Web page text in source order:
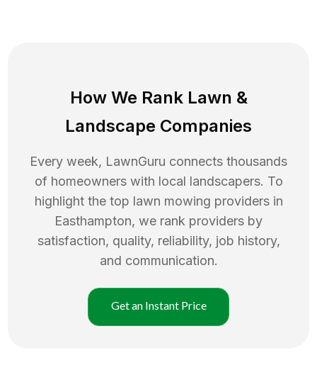
How We Rank Lawn &
Landscape Companies
Every week, LawnGuru connects thousands
of homeowners with local landscapers. To
highlight the top lawn mowing providers in
Easthampton, we rank providers by
satisfaction, quality, reliability, job history,
and communication.
Get an Instant Price